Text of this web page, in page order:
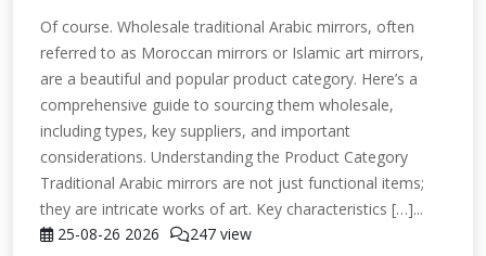
Of course. Wholesale traditional Arabic mirrors, often
referred to as Moroccan mirrors or Islamic art mirrors,
are a beautiful and popular product category. Here’s a
comprehensive guide to sourcing them wholesale,
including types, key suppliers, and important
considerations. Understanding the Product Category
Traditional Arabic mirrors are not just functional items;
they are intricate works of art. Key characteristics […]...
25-08-26 2026 247 view